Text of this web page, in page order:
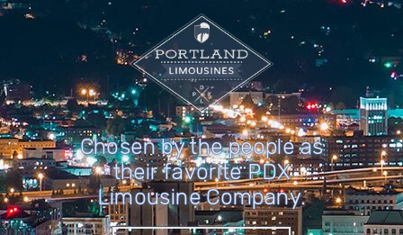
Chosen by the people as
their favorite PDX
Limousine Company.